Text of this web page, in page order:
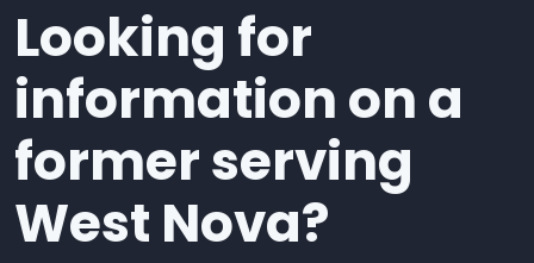
Looking for
information on a
former serving
West Nova?